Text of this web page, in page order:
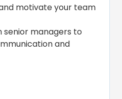
motivate your team
senior managers to
and